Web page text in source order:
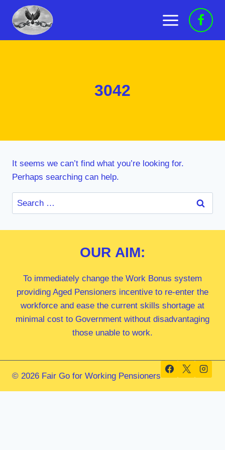
content
3042
It seems we can’t find what you’re looking for.
Perhaps searching can help.
Search
for:
OUR AIM:
To immediately change the Work Bonus system
providing Aged Pensioners incentive to re-enter the
workforce and ease the current skills shortage at
minimal cost to Government without disadvantaging
those unable to work.
© 2026 Fair Go for Working Pensioners